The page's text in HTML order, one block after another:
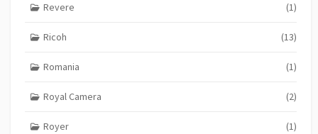
Revere (1)
Ricoh (13)
Romania (1)
Royal Camera (2)
Royer (1)